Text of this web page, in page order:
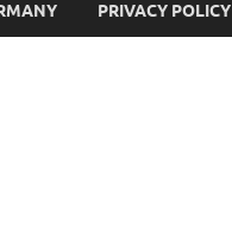
PRIVACY POLICY